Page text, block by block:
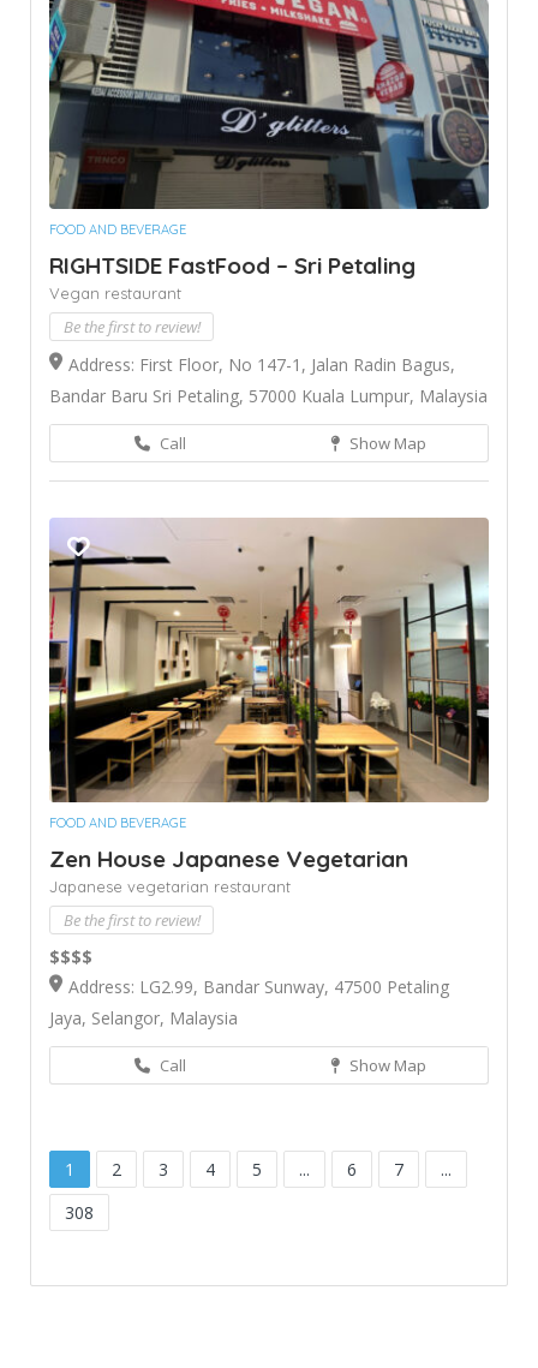
FOOD AND BEVERAGE
RIGHTSIDE FastFood – Sri Petaling
Vegan restaurant
Be the first to review!
Address: First Floor, No 147-1, Jalan Radin Bagus,
Bandar Baru Sri Petaling, 57000 Kuala Lumpur, Malaysia
Call Show Map
FOOD AND BEVERAGE
Zen House Japanese Vegetarian
Japanese vegetarian restaurant
Be the first to review!
$$$$
Address: LG2.99, Bandar Sunway, 47500 Petaling
Jaya, Selangor, Malaysia
Call Show Map
1 2 3 4 5 ... 6 7
...
308